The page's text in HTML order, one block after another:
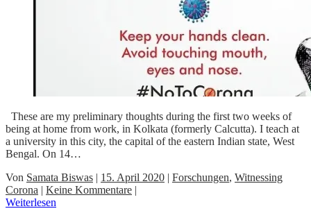
These are my preliminary thoughts during the first two weeks of
being at home from work, in Kolkata (formerly Calcutta). I teach at
a university in this city, the capital of the eastern Indian state, West
Bengal. On 14…
Von Samata Biswas | 15. April 2020 | Forschungen, Witnessing
Corona | Keine Kommentare |
Weiterlesen